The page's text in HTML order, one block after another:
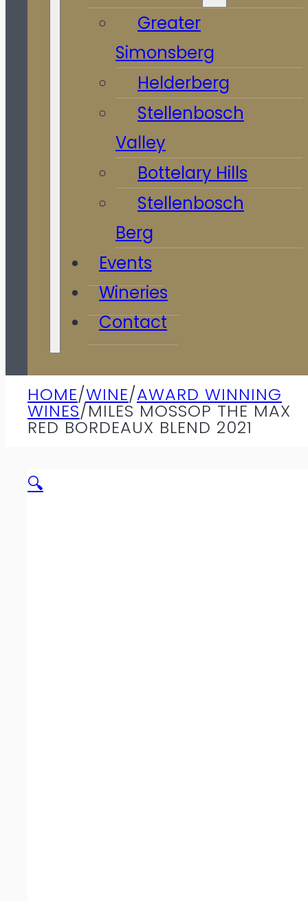
Greater
Simonsberg
Helderberg
Stellenbosch
Valley
Bottelary Hills
Stellenbosch
Berg
Events
Wineries
Contact
HOME/WINE/AWARD WINNING
WINES/MILES MOSSOP THE MAX
RED BORDEAUX BLEND 2021
🔍